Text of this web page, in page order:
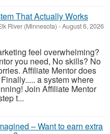
That Actually Works
River (Minnesota) -August 6, 2026
feel overwhelming?
you need, No skills? No
Affiliate Mentor does
a system where
Join Affiliate Mentor
t...
– Want to earn extra